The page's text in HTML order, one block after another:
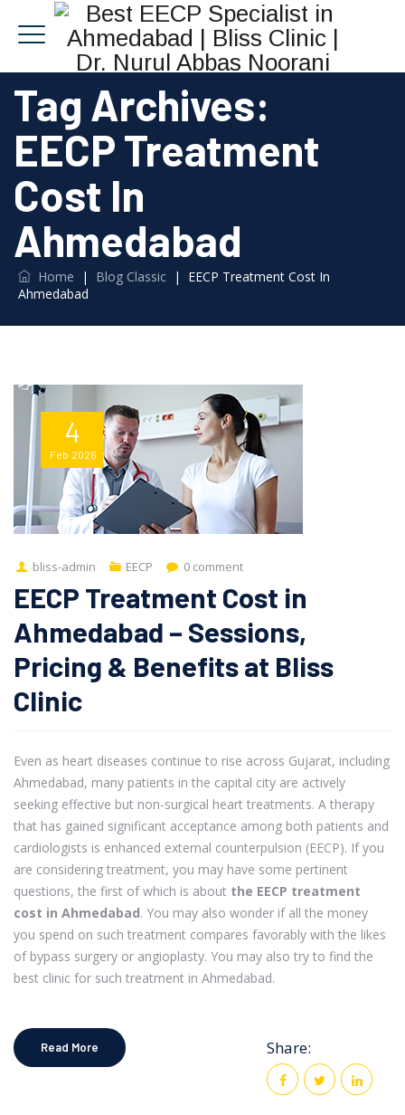
Tag Archives:
EECP Treatment
Cost In
Ahmedabad
Home | Blog Classic | EECP Treatment Cost In
Ahmedabad
4
Feb 2026
bliss-admin EECP 0 comment
EECP Treatment Cost in
Ahmedabad – Sessions,
Pricing & Benefits at Bliss
Clinic
Even as heart diseases continue to rise across Gujarat, including
Ahmedabad, many patients in the capital city are actively
seeking effective but non-surgical heart treatments. A therapy
that has gained significant acceptance among both patients and
cardiologists is enhanced external counterpulsion (EECP). If you
are considering treatment, you may have some pertinent
questions, the first of which is about the EECP treatment
cost in Ahmedabad. You may also wonder if all the money
you spend on such treatment compares favorably with the likes
of bypass surgery or angioplasty. You may also try to find the
best clinic for such treatment in Ahmedabad.
Read More Share: